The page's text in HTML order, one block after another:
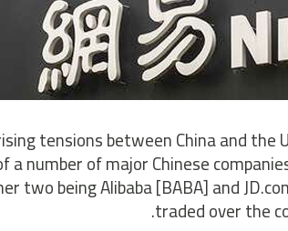
tensions between China and the
a number of major Chinese
two being Alibaba [BABA] and
traded over the